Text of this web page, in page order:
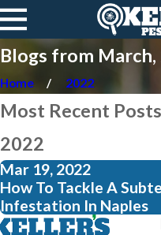
Blogs from March,
Home 2022
Most Recent
2022
Mar 19, 2022
How To Tackle A
Infestation In Naples